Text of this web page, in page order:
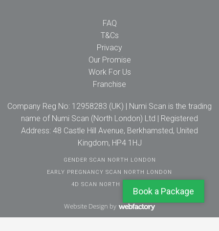
FAQ
T&Cs
Privacy
Our Promise
Work For Us
Franchise
Company Reg No: 12958283 (UK) | Numi Scan is the trading
name of Numi Scan (North London) Ltd | Registered
Address: 48 Castle Hill Avenue, Berkhamsted, United
Kingdom, HP4 1HJ
GENDER SCAN NORTH LONDON
EARLY PREGNANCY SCAN NORTH LONDON
4D SCAN NORTH LONDON
Website Design by
Webfactory
Book a Package